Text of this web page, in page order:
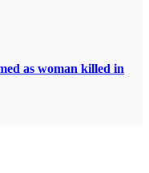
as woman killed in